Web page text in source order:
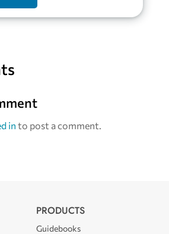
in to post a comment.
PRODUCTS
Guidebooks